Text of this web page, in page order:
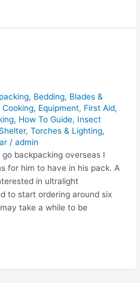
, Bedding, Blades &
Cooking, Equipment, First Aid,
, How To Guide, Insect
Shelter,Torches & Lighting,
/admin
backpacking overseas I
for him to have in his pack. A
in ultralight
to start ordering around six
take a while to be